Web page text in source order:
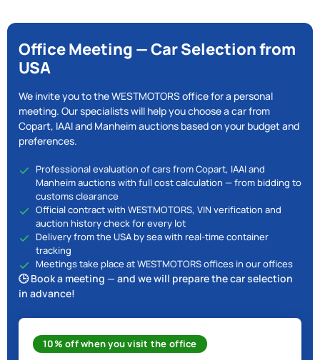
Office Meeting — Car Selection from
USA
We invite you to the WESTMOTORS office for a personal
meeting. Our specialists will help you choose a car from
Copart, IAAI and Manheim auctions based on your budget and
preferences.
Professional evaluation of cars from Copart, IAAI and
Manheim auctions with full cost calculation — from bidding to
customs clearance
Official contract with WESTMOTORS, VIN verification and
auction history check for every lot
Delivery from the USA by sea with real-time container
tracking
Meetings take place at WESTMOTORS offices in our offices
🕒 Book a meeting — and we will prepare the car selection
in advance!
10% off when you visit the office